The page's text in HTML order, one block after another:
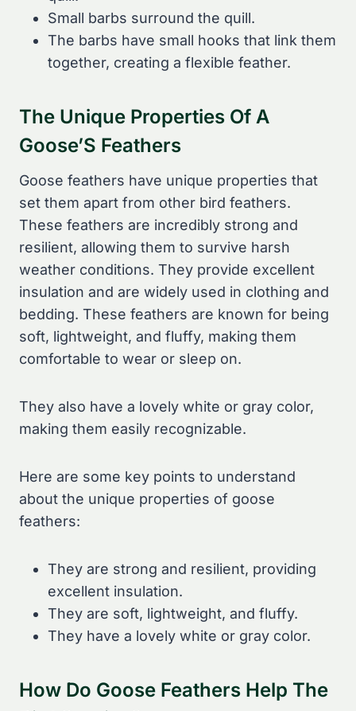
Small barbs surround the quill.
The barbs have small hooks that link them
together, creating a flexible feather.
The Unique Properties Of A
Goose’S Feathers
Goose feathers have unique properties that
set them apart from other bird feathers.
These feathers are incredibly strong and
resilient, allowing them to survive harsh
weather conditions. They provide excellent
insulation and are widely used in clothing and
bedding. These feathers are known for being
soft, lightweight, and fluffy, making them
comfortable to wear or sleep on.
They also have a lovely white or gray color,
making them easily recognizable.
Here are some key points to understand
about the unique properties of goose
feathers:
They are strong and resilient, providing
excellent insulation.
They are soft, lightweight, and fluffy.
They have a lovely white or gray color.
How Do Goose Feathers Help The